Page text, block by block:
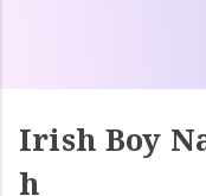
Irish Boy
h